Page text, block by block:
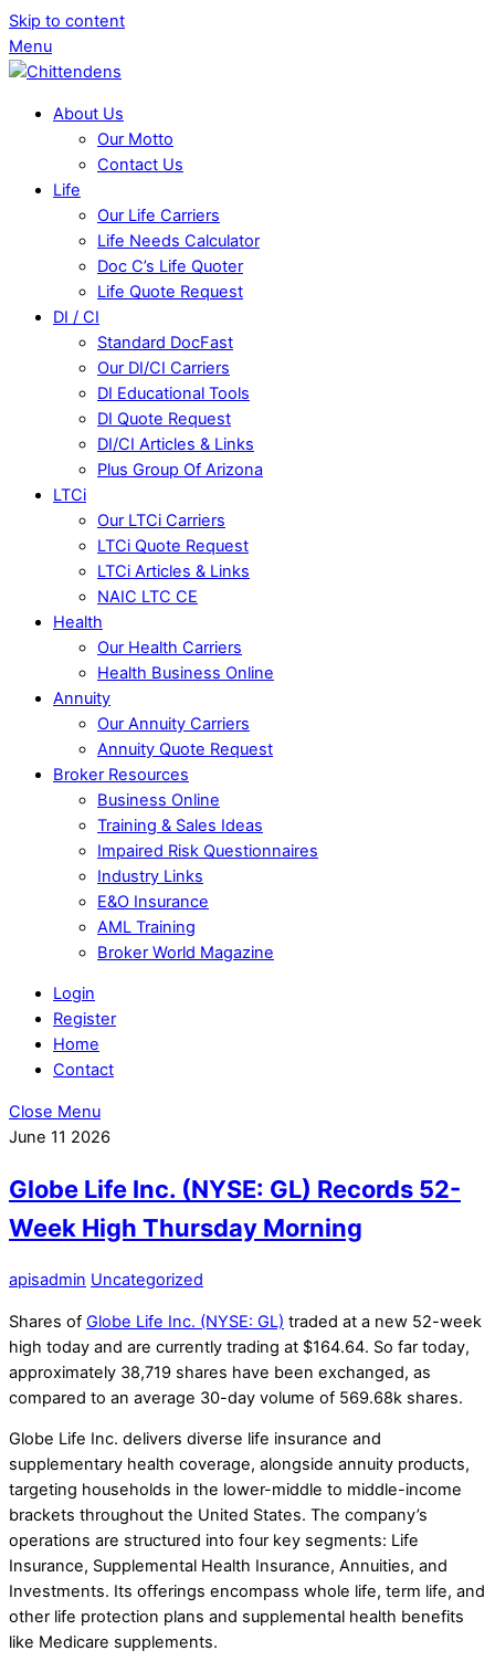
Skip to content
Menu
About Us
Our Motto
Contact Us
Life
Our Life Carriers
Life Needs Calculator
Doc C’s Life Quoter
Life Quote Request
DI / CI
Standard DocFast
Our DI/CI Carriers
DI Educational Tools
DI Quote Request
DI/CI Articles & Links
Plus Group Of Arizona
LTCi
Our LTCi Carriers
LTCi Quote Request
LTCi Articles & Links
NAIC LTC CE
Health
Our Health Carriers
Health Business Online
Annuity
Our Annuity Carriers
Annuity Quote Request
Broker Resources
Business Online
Training & Sales Ideas
Impaired Risk Questionnaires
Industry Links
E&O Insurance
AML Training
Broker World Magazine
Login
Register
Home
Contact
Close Menu
June 11 2026
Globe Life Inc. (NYSE: GL) Records 52-
Week High Thursday Morning
apisadmin Uncategorized
Shares of Globe Life Inc. (NYSE: GL) traded at a new 52-week
high today and are currently trading at $164.64. So far today,
approximately 38,719 shares have been exchanged, as
compared to an average 30-day volume of 569.68k shares.
Globe Life Inc. delivers diverse life insurance and
supplementary health coverage, alongside annuity products,
targeting households in the lower-middle to middle-income
brackets throughout the United States. The company’s
operations are structured into four key segments: Life
Insurance, Supplemental Health Insurance, Annuities, and
Investments. Its offerings encompass whole life, term life, and
other life protection plans and supplemental health benefits
like Medicare supplements.